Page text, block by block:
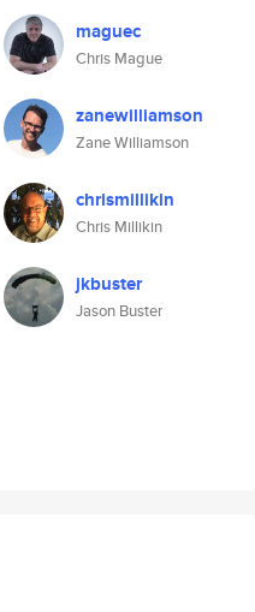
maguec
Chris Mague
zanewilliamson
Zane Williamson
chrismillikin
Chris Millikin
jkbuster
Jason Buster